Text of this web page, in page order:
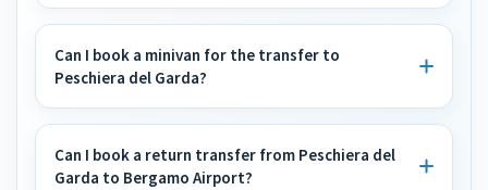
Can I book a minivan for the transfer to
Peschiera del Garda?
Can I book a return transfer from Peschiera del
Garda to Bergamo Airport?